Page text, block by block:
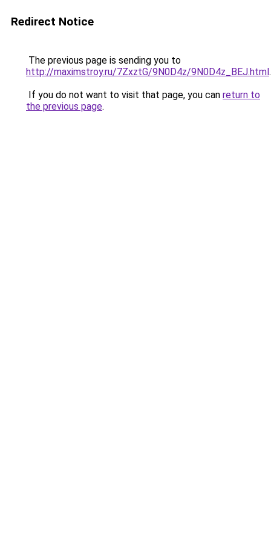
Redirect Notice
The previous page is sending you to
http://maximstroy.ru/7ZxztG/9N0D4z/9N0D4z_BEJ.html.
If you do not want to visit that page, you can return to
the previous page.